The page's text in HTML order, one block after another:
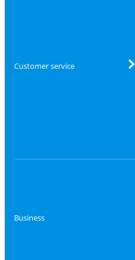
Customer service
Business